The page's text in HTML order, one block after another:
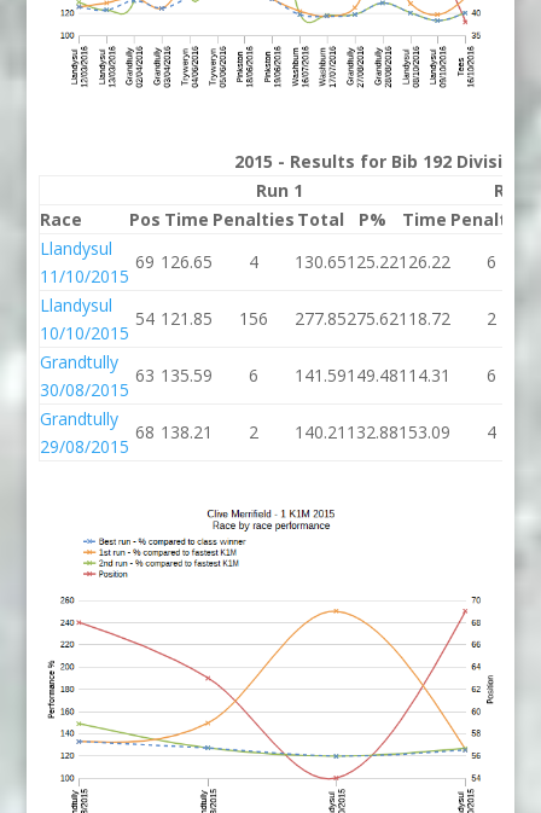
2015 - Results for Bib 192 Division 1
Run 1
Run 2
Race
Pos Time Penalties Total P% Time Penalties
Llandysul
11/10/2015
69 126.65 4 130.65125.22126.22 6
Llandysul
10/10/2015
54 121.85 156 277.85275.62118.72 2
Grandtully
30/08/2015
63 135.59 6 141.59149.48114.31 6
Grandtully
29/08/2015
68 138.21 2 140.21 132.88153.09 4